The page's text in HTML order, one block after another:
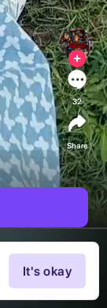
It's okay
32
Share